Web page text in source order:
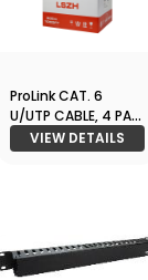
ProLink CAT. 6
U/UTP CABLE, 4 PAIR
23 AWG , LSZH ,
White , RIB 305m
VIEW DETAILS